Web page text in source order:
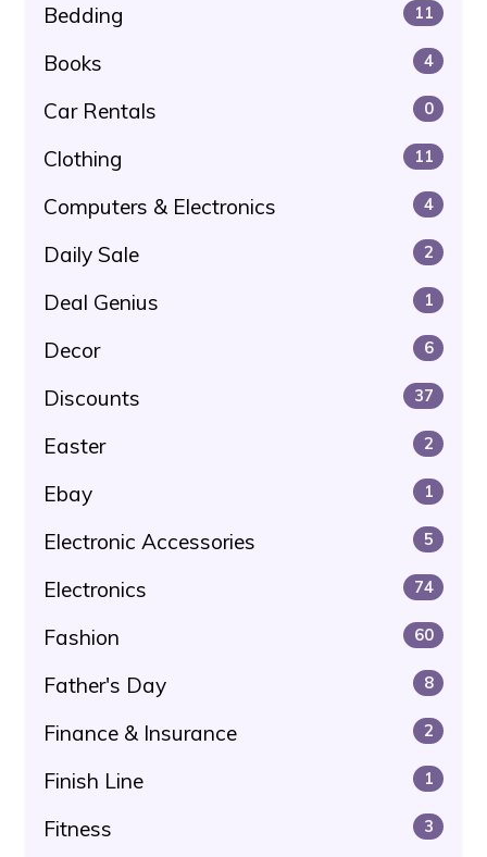
Bedding 11
Books 4
Car Rentals 0
Clothing 11
Computers & Electronics 4
Daily Sale 2
Deal Genius 1
Decor 6
Discounts 37
Easter 2
Ebay 1
Electronic Accessories 5
Electronics 74
Fashion 60
Father's Day 8
Finance & Insurance 2
Finish Line 1
Fitness 3